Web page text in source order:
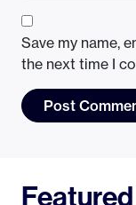
Save my name,
the next time I